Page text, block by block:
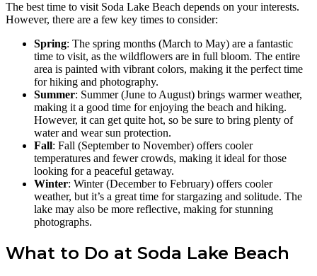
The best time to visit Soda Lake Beach depends on your interests.
However, there are a few key times to consider:
Spring: The spring months (March to May) are a fantastic
time to visit, as the wildflowers are in full bloom. The entire
area is painted with vibrant colors, making it the perfect time
for hiking and photography.
Summer: Summer (June to August) brings warmer weather,
making it a good time for enjoying the beach and hiking.
However, it can get quite hot, so be sure to bring plenty of
water and wear sun protection.
Fall: Fall (September to November) offers cooler
temperatures and fewer crowds, making it ideal for those
looking for a peaceful getaway.
Winter: Winter (December to February) offers cooler
weather, but it’s a great time for stargazing and solitude. The
lake may also be more reflective, making for stunning
photographs.
What to Do at Soda Lake Beach